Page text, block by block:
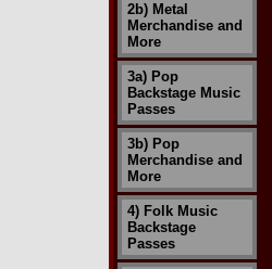
2b) Metal
Merchandise and
More
3a) Pop
Backstage Music
Passes
3b) Pop
Merchandise and
More
4) Folk Music
Backstage
Passes